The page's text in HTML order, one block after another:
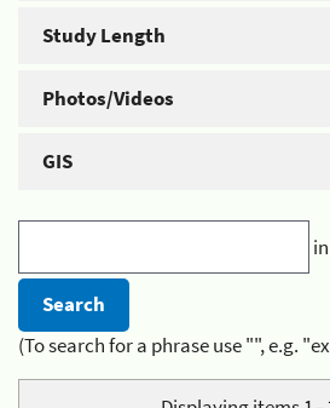
Study Length
Photos/Videos
GIS
in
(To search for a phrase use "", e.g.